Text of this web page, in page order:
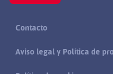
Contacto
Aviso legal y Política de